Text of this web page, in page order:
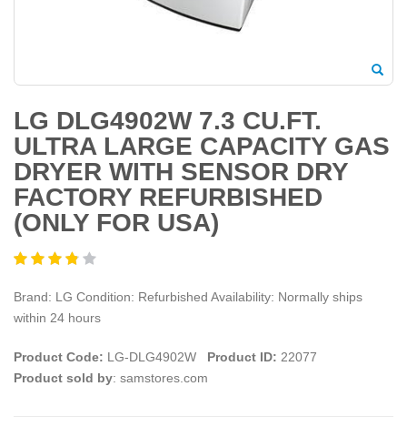
LG DLG4902W 7.3 CU.FT.
ULTRA LARGE CAPACITY GAS
DRYER WITH SENSOR DRY
FACTORY REFURBISHED
(ONLY FOR USA)
Brand: LG Condition: Refurbished Availability: Normally ships
within 24 hours
Product Code: LG-DLG4902W Product ID: 22077
Product sold by: samstores.com